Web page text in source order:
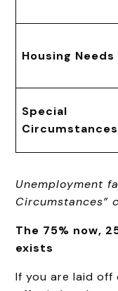
Housing Needs
Special
Circumstances
Unemployment
Circumstances”
The 75% now,
exists
If you are laid